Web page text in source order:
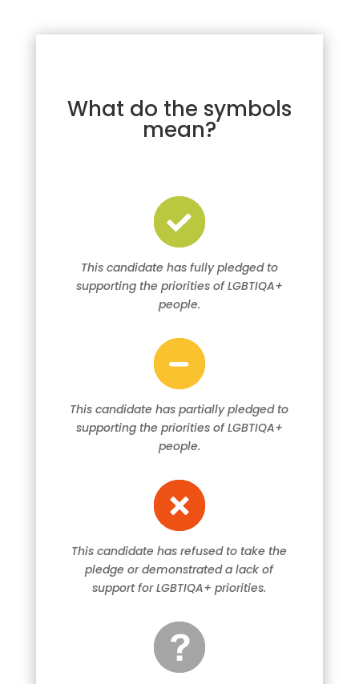
What do the symbols
mean?
This candidate has fully pledged to
supporting the priorities of LGBTIQA+
people.
This candidate has partially pledged to
supporting the priorities of LGBTIQA+
people.
This candidate has refused to take the
pledge or demonstrated a lack of
support for LGBTIQA+ priorities.